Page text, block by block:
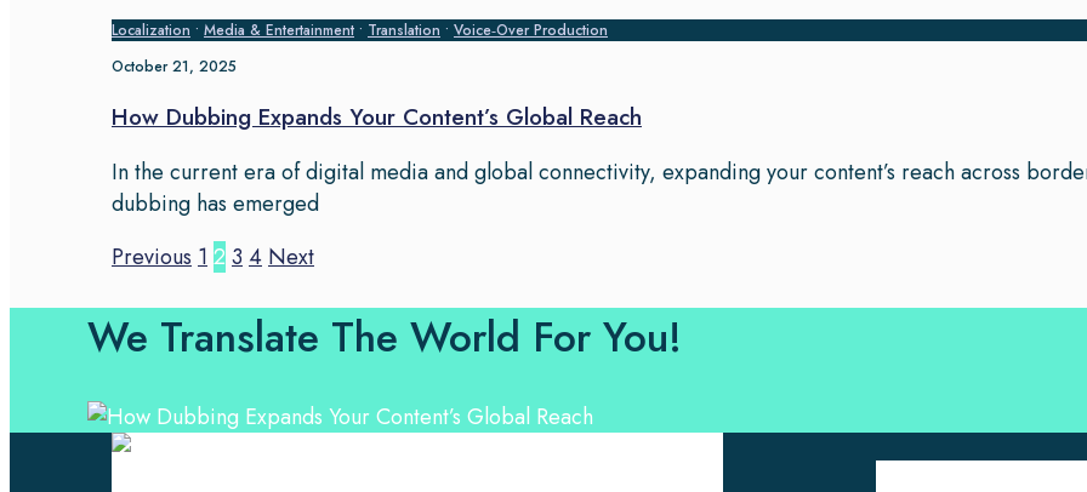
Localization • Media & Entertainment • Translation • Voice‑Over Production
October 21, 2025
How Dubbing Expands Your Content’s Global Reach
In the current era of digital media and global connectivity, expanding your content’s reach across
dubbing has emerged
Previous12 34Next
We Translate The World For You!